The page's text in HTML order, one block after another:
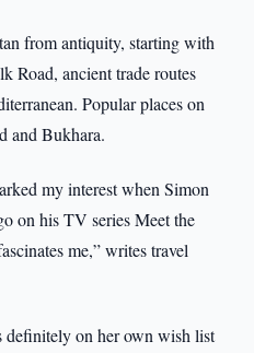
from antiquity, starting with
Road, ancient trade routes
Popular places on
and Bukhara.
my interest when Simon
on his TV series Meet the
me,” writes travel
definitely on her own wish list